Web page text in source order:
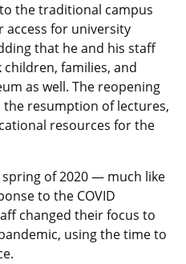
the traditional campus
access for university
that he and his staff
families, and
as well. The reopening
resumption of lectures,
resources for the
of 2020 — much like
to the COVID
changed their focus to
using the time to